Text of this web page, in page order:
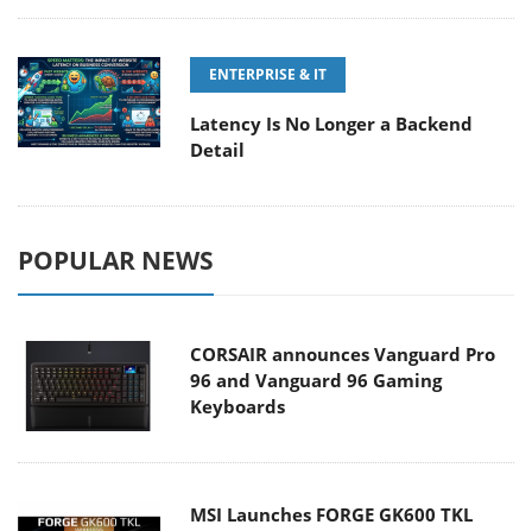
ENTERPRISE & IT
Latency Is No Longer a Backend
Detail
POPULAR NEWS
CORSAIR announces Vanguard Pro
96 and Vanguard 96 Gaming
Keyboards
MSI Launches FORGE GK600 TKL